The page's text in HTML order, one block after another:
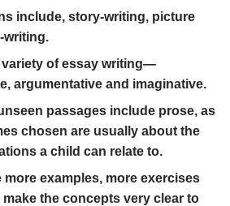
include, story-writing, picture
writing.
variety of essay writing—
argumentative and imaginative.
passages include prose, as
chosen are usually about the
a child can relate to.
examples, more exercises
make the concepts very clear to